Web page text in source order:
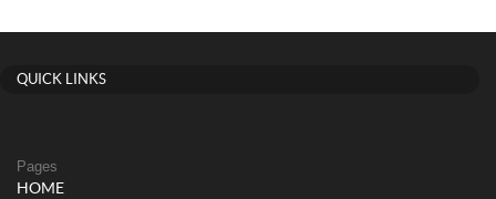
QUICK LINKS
Pages
HOME